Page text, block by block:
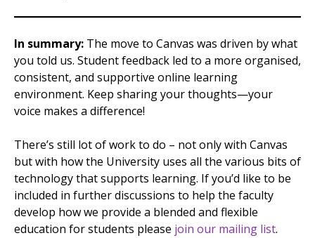
In summary: The move to Canvas was driven by what
you told us. Student feedback led to a more organised,
consistent, and supportive online learning
environment. Keep sharing your thoughts—your
voice makes a difference!
There’s still lot of work to do – not only with Canvas
but with how the University uses all the various bits of
technology that supports learning. If you’d like to be
included in further discussions to help the faculty
develop how we provide a blended and flexible
education for students please join our mailing list.